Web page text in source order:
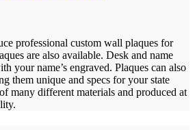
professional custom wall plaques for
are also available. Desk and name
your name’s engraved. Plaques can also
them unique and specs for your state
many different materials and produced at